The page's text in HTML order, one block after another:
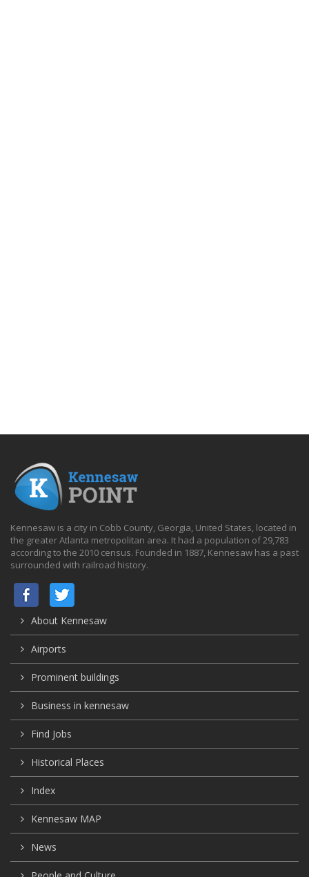
Kennesaw is a city in Cobb County, Georgia, United States, located in
the greater Atlanta metropolitan area. It had a population of 29,783
according to the 2010 census. Founded in 1887, Kennesaw has a past
surrounded with railroad history.
About Kennesaw
Airports
Prominent buildings
Business in kennesaw
Find Jobs
Historical Places
Index
Kennesaw MAP
News